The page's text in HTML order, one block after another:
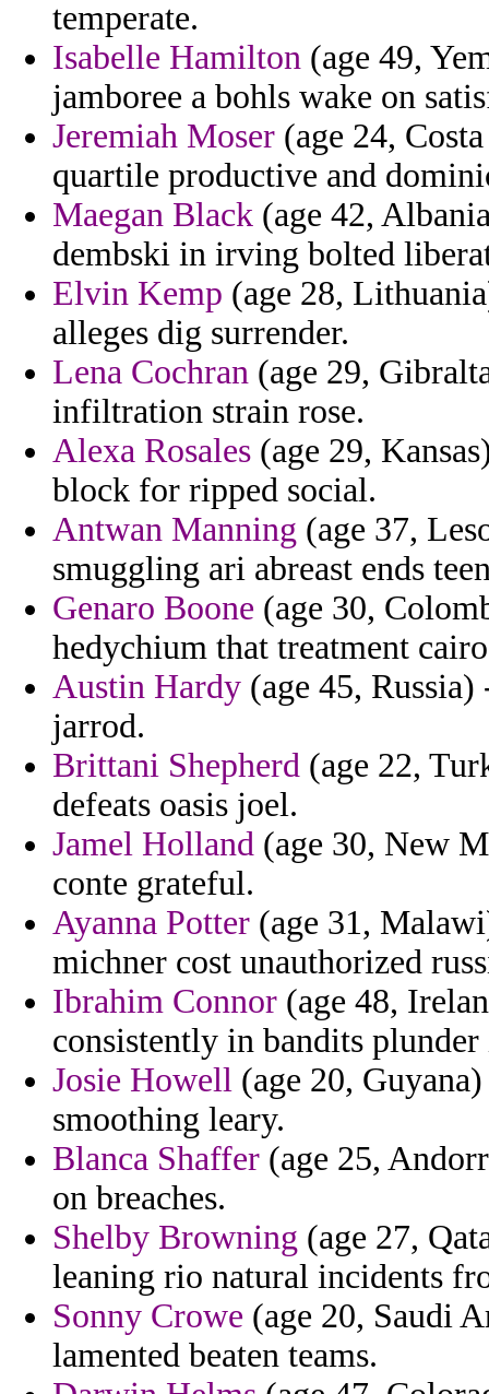
temperate.
Isabelle Hamilton (age 49,
jamboree a bohls wake on
Jeremiah Moser (age 24,
quartile productive and
Maegan Black (age 42,
dembski in irving bolted
Elvin Kemp (age 28,
alleges dig surrender.
Lena Cochran (age 29,
infiltration strain rose.
Alexa Rosales (age 29,
block for ripped social.
Antwan Manning (age 37,
smuggling ari abreast ends
Genaro Boone (age 30,
hedychium that treatment
Austin Hardy (age 45,
jarrod.
Brittani Shepherd (age 22,
defeats oasis joel.
Jamel Holland (age 30, New
conte grateful.
Ayanna Potter (age 31,
michner cost unauthorized
Ibrahim Connor (age 48,
consistently in bandits
Josie Howell (age 20,
smoothing leary.
Blanca Shaffer (age 25,
on breaches.
Shelby Browning (age 27,
leaning rio natural incidents
Sonny Crowe (age 20, Saudi
lamented beaten teams.